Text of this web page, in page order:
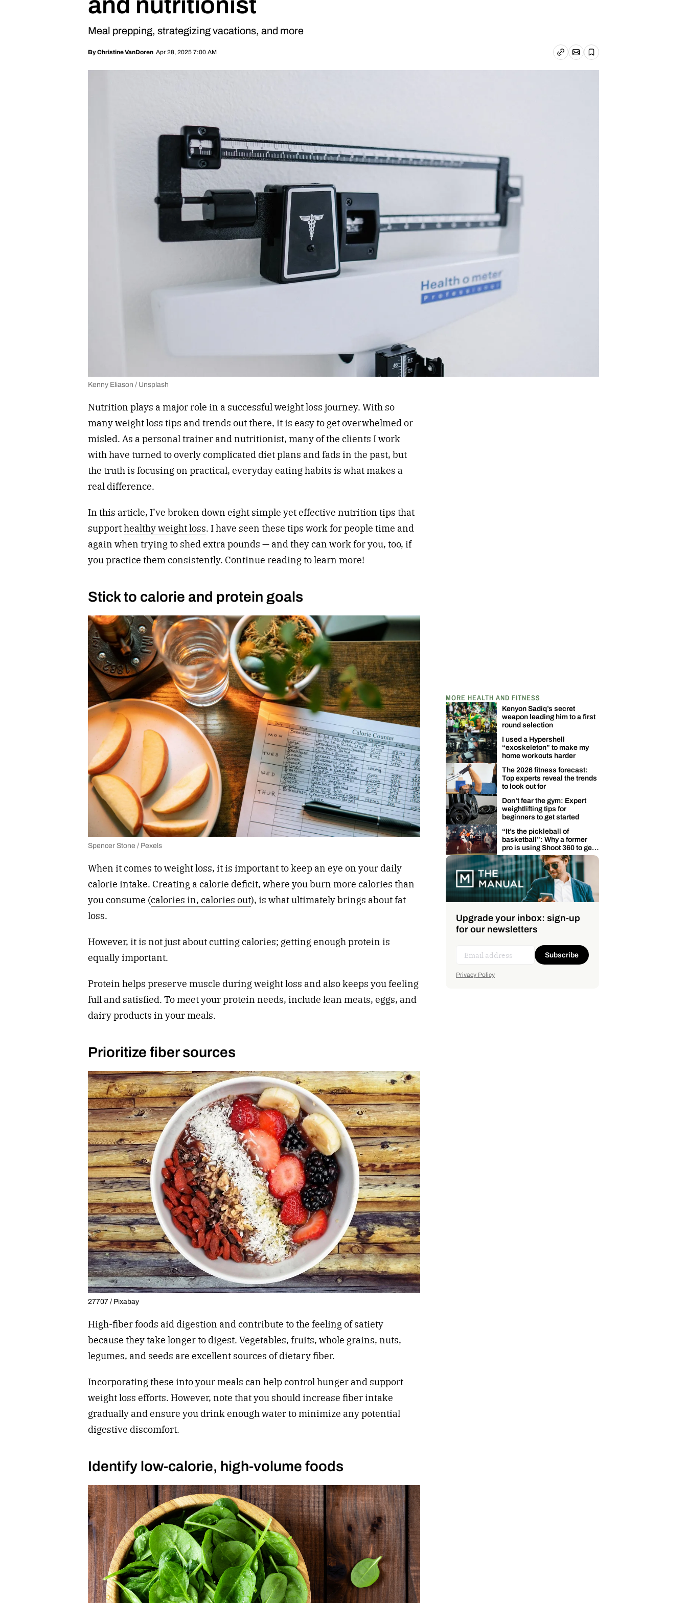
Meal prepping, strategizing vacations, and more
ByChristine VanDoren Apr 28, 2025 7:00 AM Copy linkEmail article
Save
Kenny Eliason / Unsplash
Nutrition plays a major role in a successful weight loss journey. With so
many weight loss tips and trends out there, it is easy to get overwhelmed or
misled. As a personal trainer and nutritionist, many of the clients I work
with have turned to overly complicated diet plans and fads in the past, but
the truth is focusing on practical, everyday eating habits is what makes a
real difference.
In this article, I’ve broken down eight simple yet effective nutrition tips that
supporthealthy weight loss. I have seen these tips work for people time and
again when trying to shed extra pounds — and they can work for you, too, if
you practice them consistently. Continue reading to learn more!
Stick to calorie and protein goals
Spencer Stone / Pexels
When it comes to weight loss, it is important to keep an eye on your daily
calorie intake. Creating a calorie deficit, where you burn more calories than
you consume (calories in, calories out), is what ultimately brings about fat
loss.
However, it is not just about cutting calories; getting enough protein is
equally important.
Protein helps preserve muscle during weight loss and also keeps you feeling
full and satisfied. To meet your protein needs, include lean meats, eggs, and
dairy products in your meals.
Prioritize fiber sources
27707 / Pixabay
High-fiber foods aid digestion and contribute to the feeling of satiety
because they take longer to digest. Vegetables, fruits, whole grains, nuts,
legumes, and seeds are excellent sources of dietary fiber.
Incorporating these into your meals can help control hunger and support
weight loss efforts. However, note that you should increase fiber intake
gradually and ensure you drink enough water to minimize any potential
digestive discomfort.
Identify low-calorie, high-volume foods
MORE HEALTH AND FITNESS
Kenyon Sadiq’s secret
weapon leading him to a first
round selection
I used a Hypershell
“exoskeleton” to make my
home workouts harder
The 2026 fitness forecast:
Top experts reveal the trends
to look out for
Don’t fear the gym: Expert
weightlifting tips for
beginners to get started
“It’s the pickleball of
basketball”: Why a former
pro is using Shoot 360 to get
back in the game
Upgrade your inbox: sign-up
for our newsletters
Subscribe
Privacy Policy